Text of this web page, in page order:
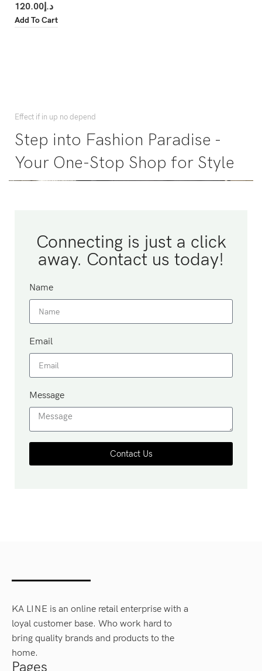
د.إ120.00
Add To Cart
Effect if in up no depend
Step into Fashion Paradise -
Your One-Stop Shop for Style
Connecting is just a click
away. Contact us today!
Name
Email
Message
Contact Us
KA LINE is an online retail enterprise with a
loyal customer base. Who work hard to
bring quality brands and products to the
home.
Pages